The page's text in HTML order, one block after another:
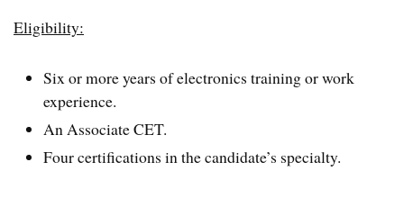
Eligibility:
Six or more years of electronics training or work
experience.
An Associate CET.
Four certifications in the candidate’s specialty.